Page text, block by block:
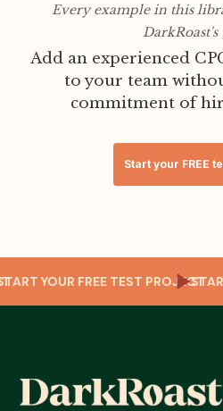
Every example in this
DarkRoast's
Add an experienced
to your team
commitment of
Start your FREE
START YOUR FREE TEST PROJECT